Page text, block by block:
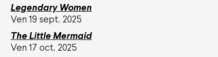
Legendary Women
Ven 19 sept. 2025
The Little Mermaid
Ven 17 oct. 2025
Activity reports and deliberations
Citizens' Opera